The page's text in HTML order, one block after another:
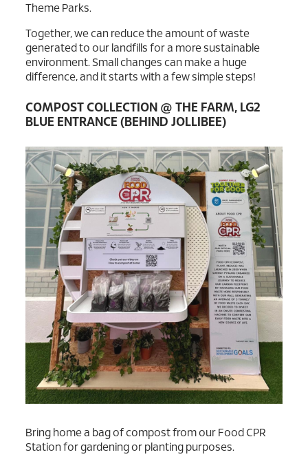
Theme Parks.
Together, we can reduce the amount of waste
generated to our landfills for a more sustainable
environment. Small changes can make a huge
difference, and it starts with a few simple steps!
COMPOST COLLECTION @ THE FARM, LG2
BLUE ENTRANCE (BEHIND JOLLIBEE)
Bring home a bag of compost from our Food CPR
Station for gardening or planting purposes.